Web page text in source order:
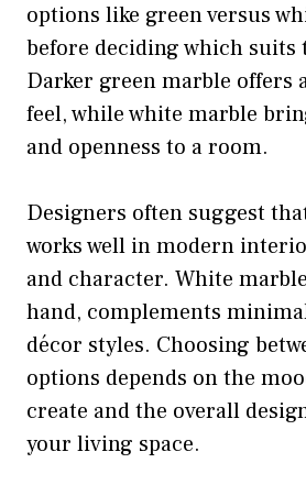
options like green versus
before deciding which suits
Darker green marble offers
feel, while white marble
and openness to a room.
Designers often suggest
works well in modern
and character. White
hand, complements
décor styles. Choosing
options depends on the
create and the overall
your living space.